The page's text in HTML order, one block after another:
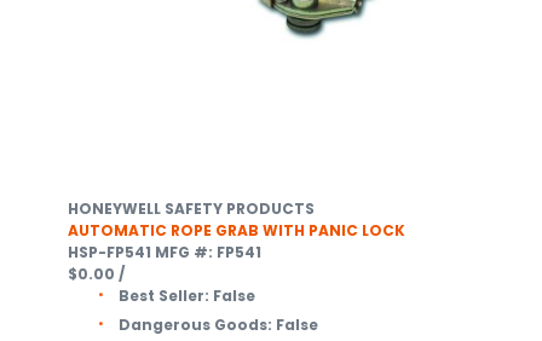
HONEYWELL SAFETY PRODUCTS
AUTOMATIC ROPE GRAB WITH PANIC LOCK
HSP-FP541 MFG #: FP541
$0.00 /
Best Seller: False
Dangerous Goods: False